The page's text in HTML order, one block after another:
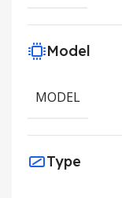
Model
MODEL
Type